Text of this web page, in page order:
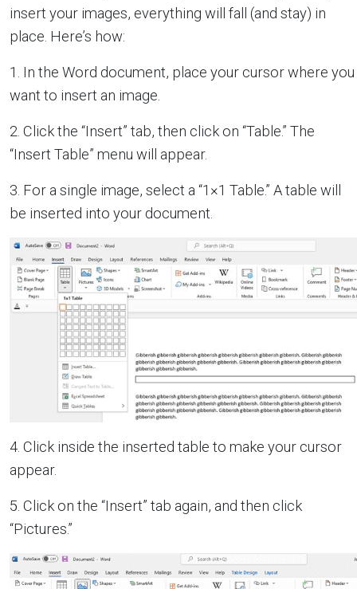
insert your images, everything will fall (and stay) in
place. Here’s how:
1. In the Word document, place your cursor where you
want to insert an image.
2. Click the “Insert” tab, then click on “Table.” The
“Insert Table” menu will appear.
3. For a single image, select a “1×1 Table.” A table will
be inserted into your document.
4. Click inside the inserted table to make your cursor
appear.
5. Click on the “Insert” tab again, and then click
“Pictures.”